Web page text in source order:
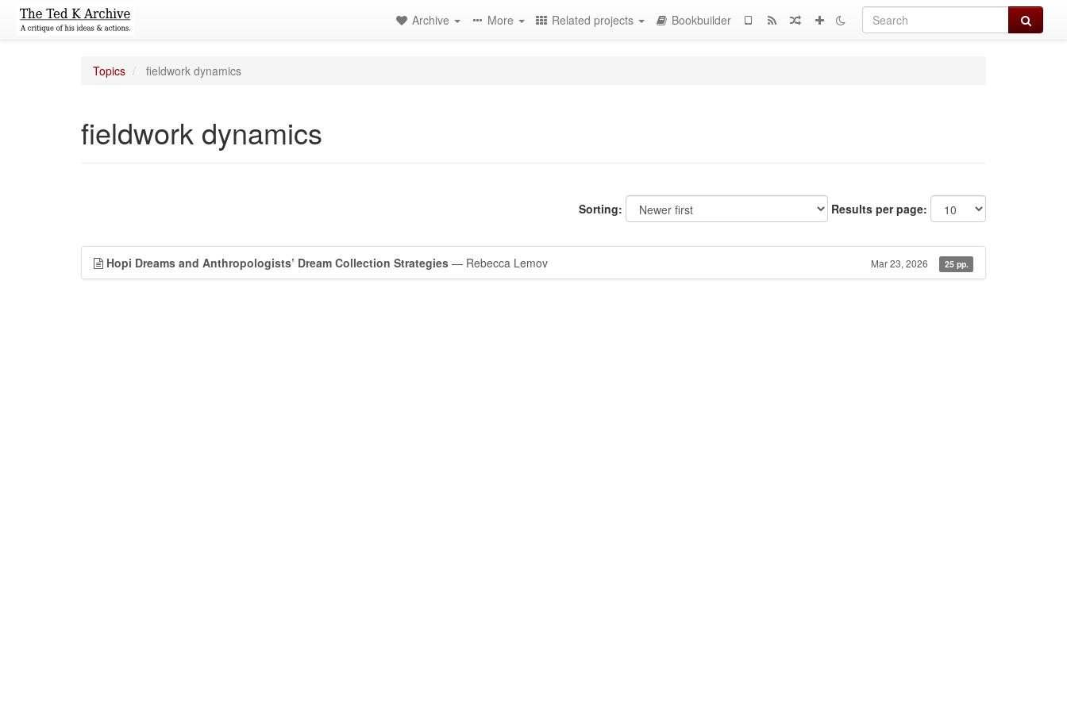
Search
Archive More Related projects Bookbuilder
Topics fieldwork dynamics
fieldwork dynamics
Sorting: Results per page:
Hopi Dreams and Anthropologists’ Dream Collection Strategies — Rebecca Lemov Mar 23, 2026 25 pp.